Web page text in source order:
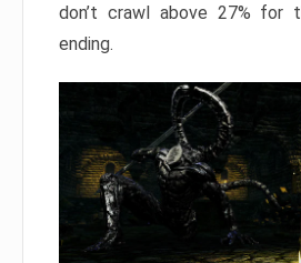
don’t crawl above 27% for
ending.